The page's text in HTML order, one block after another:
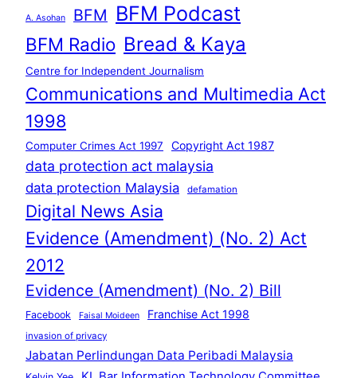
A. Asohan BFM BFM Podcast
BFM Radio Bread & Kaya
Centre for Independent Journalism
Communications and Multimedia Act
1998
Computer Crimes Act 1997 Copyright Act 1987
data protection act malaysia
data protection Malaysia defamation
Digital News Asia
Evidence (Amendment) (No. 2) Act
2012
Evidence (Amendment) (No. 2) Bill
Facebook Faisal Moideen Franchise Act 1998
invasion of privacy
Jabatan Perlindungan Data Peribadi Malaysia